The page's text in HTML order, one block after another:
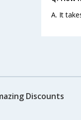
A. It
Discounts